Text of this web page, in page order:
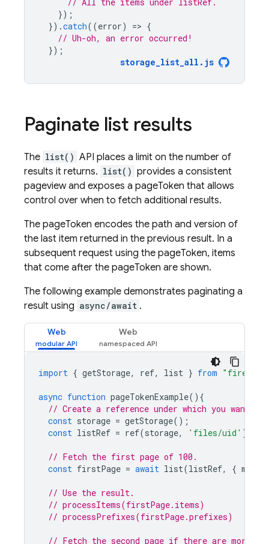
});
}).catch((error) => {
// Uh-oh, an error occurred!
});
storage_list_all . js
Paginate list results
The list() API places a limit on the number of
results it returns. list() provides a consistent
pageview and exposes a pageToken that allows
control over when to fetch additional results.
The pageToken encodes the path and version of
the last item returned in the previous result. In a
subsequent request using the pageToken, items
that come after the pageToken are shown.
The following example demonstrates paginating a
result using async/await .
Web Web
import { getStorage, ref, list } from
async function pageTokenExample(){
// Create a reference under which you want
const storage = getStorage();
const listRef = ref(storage, 'files/uid' );
// Fetch the first page of 100.
const firstPage = await list(listRef, {
// Use the result.
// processItems(firstPage.items)
// processPrefixes(firstPage.prefixes)
// Fetch the second page if there are more